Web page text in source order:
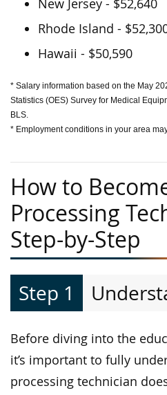
New Jersey - $52,640
Rhode Island -
Hawaii - $50,590
* Salary information based on the May
Statistics (OES) Survey for Medical
BLS.
* Employment conditions in your area
How to
Processing
Step-by-Step
Step 1
Before diving into the
it’s important to fully
processing technician